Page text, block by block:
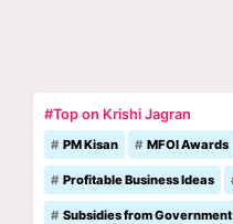
#Top on Krishi Jagran
PM Kisan MFOI Awards
Profitable Business Ideas
Subsidies from Government